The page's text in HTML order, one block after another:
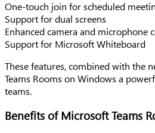
One-touch join for scheduled
Support for dual screens
Enhanced camera and microphone
Support for Microsoft Whiteboard
These features, combined with the
Teams Rooms on Windows a
teams.
Benefits of Microsoft Teams